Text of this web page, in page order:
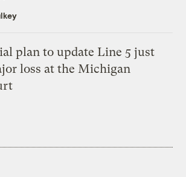
plan to update Line 5 just
loss at the Michigan